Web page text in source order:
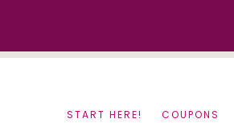
START HERE! COUPONS